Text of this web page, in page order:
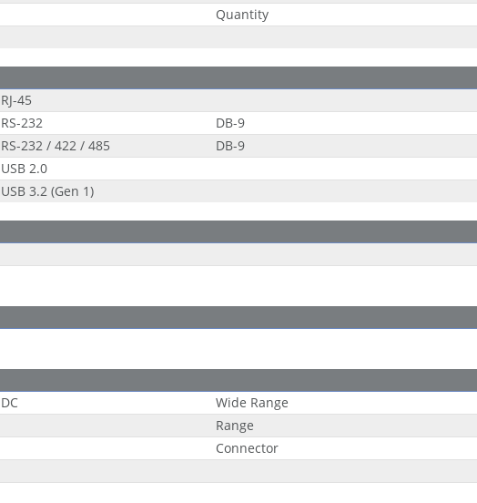
Quantity
RJ-45
RS-232 DB-9
RS-232 / 422 / 485
DB-9
USB 2.0
USB 3.2 (Gen 1)
DC Wide Range
Range
Connector